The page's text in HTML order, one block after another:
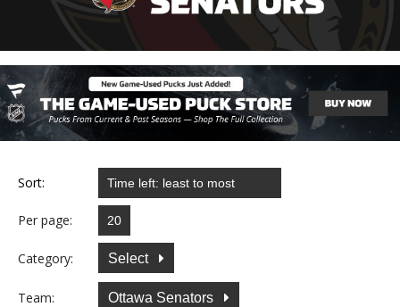
Sort:
Per page:
Category: Select
Team: Ottawa Senators